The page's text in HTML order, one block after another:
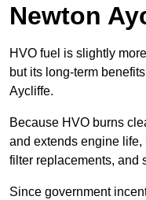
Newton
HVO fuel is slightly
but its long-term
Aycliffe.
Because HVO burns
and extends engine life,
filter replacements, and
Since government